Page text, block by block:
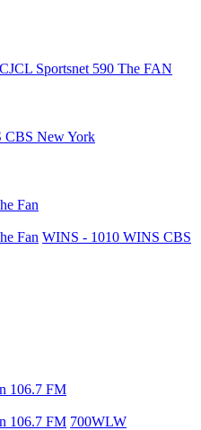
CJCL Sportsnet 590 The FAN
CBS New York
Fan
Fan WINS - 1010 WINS CBS
106.7 FM
106.7 FM 700WLW